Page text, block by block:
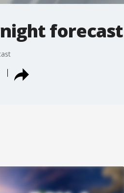
forecast